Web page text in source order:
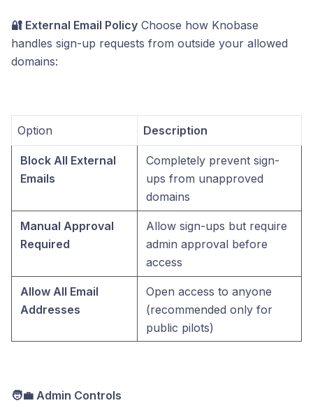
🔐 External Email Policy Choose how Knobase
handles sign-up requests from outside your allowed
domains:
Option Description
Block All External
Emails
Completely prevent sign-
ups from unapproved
domains
Manual Approval
Required
Allow sign-ups but require
admin approval before
access
Allow All Email
Addresses
Open access to anyone
(recommended only for
public pilots)
🧑‍💼 Admin Controls